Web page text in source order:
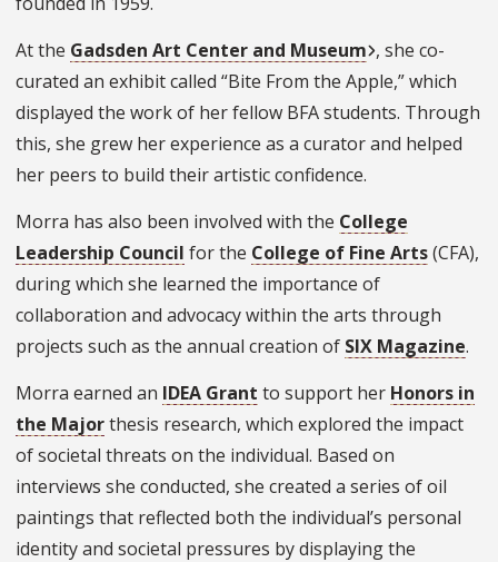
At the Gadsden Art Center and Museum , she co-
curated an exhibit called “Bite From the Apple,” which
displayed the work of her fellow BFA students. Through
this, she grew her experience as a curator and helped
her peers to build their artistic confidence.
Morra has also been involved with the College
Leadership Council for the College of Fine Arts(CFA),
during which she learned the importance of
collaboration and advocacy within the arts through
projects such as the annual creation of SIX Magazine.
Morra earned an IDEA Grant to support her Honors in
the Majorthesis research, which explored the impact
of societal threats on the individual. Based on
interviews she conducted, she created a series of oil
paintings that reflected both the individual’s personal
identity and societal pressures by displaying the